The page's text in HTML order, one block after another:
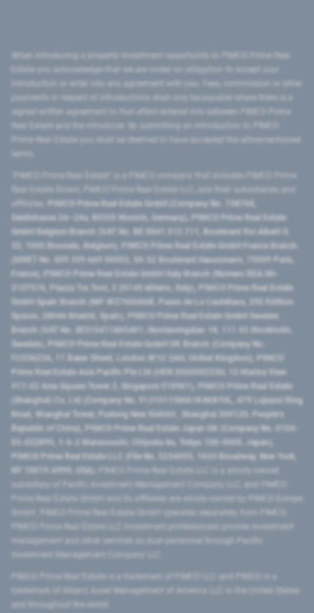
introduction or enter into any agreement with you. Fees, commission or other
signed written agreement to that effect entered into between PIMCO Prime
Prime Real Estate you shall be deemed to have accepted the aforementioned
PIMCO Prime Real Estate GmbH (Company No. 158768,
Seidlstrasse 24–24a, 80335 Munich, Germany), PIMCO Prime Real Estate
GmbH Belgium Branch (VAT No. BE 0841.512.711, Boulevard Roi Albert II,
32, 1000 Brussels, Belgium), PIMCO Prime Real Estate GmbH France Branch
(SIRET No. 509 339 669 00053, 50-52 Boulevard Haussmann, 75009 Paris,
France), PIMCO Prime Real Estate GmbH Italy Branch (Numero REA MI-
2107576, Piazza Tre Torri, 3 20145 Milano, Italy), PIMCO Prime Real Estate
GmbH Spain Branch (NIF W2760686B, Paseo de La Castellana, 200 Edificio
Spaces, 28046 Madrid, Spain), PIMCO Prime Real Estate GmbH Sweden
Branch (VAT No. SE516411865401, Norrlandsgatan 18, 111 43 Stockholm,
Sweden), PIMCO Prime Real Estate GmbH UK Branch (Company No.
FC036236, 11 Baker Street, London W1U 3AH, United Kingdom), PIMCO
Prime Real Estate Asia Pacific Pte Ltd (UEN 202000233H, 12 Marina View
#17-02 Asia Square Tower 2, Singapore 018961), PIMCO Prime Real Estate
(Shanghai) Co, Ltd (Company No. 91310115MA1K4KBT0L, 479 Lujiazui Ring
Road​, Shanghai Tower, Pudong New District ​, Shanghai 200120​, People’s
Republic of China​), PIMCO Prime Real Estate Japan GK (Company No. 0104-
03-022895, 1-6-2 Marunouchi, Chiyoda-ku, Tokyo 100-0005, Japan),
PIMCO Prime Real Estate LLC (File No. 5234055, 1633 Broadway, New York,